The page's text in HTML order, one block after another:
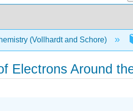
(Vollhardt and Schore)
Electrons Around